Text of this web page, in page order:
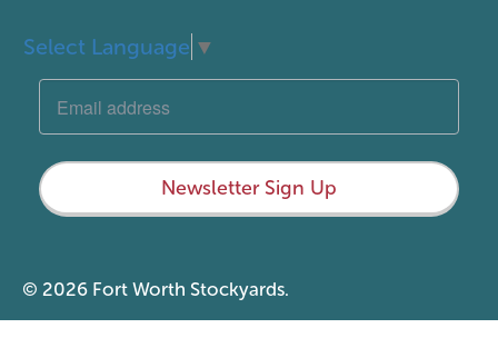
Select Language ▼
Newsletter Sign Up
© 2026 Fort Worth Stockyards.